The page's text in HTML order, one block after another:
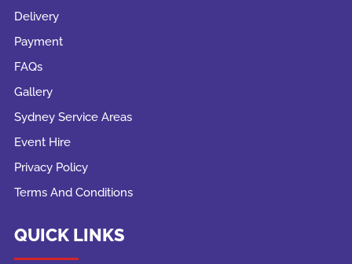
Delivery
Payment
FAQs
Gallery
Sydney Service Areas
Event Hire
Privacy Policy
Terms And Conditions
QUICK LINKS